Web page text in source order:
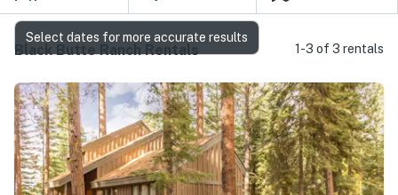
Black Butte Ranch Rentals 1-3 of 3 rentals
Select dates for more accurate results